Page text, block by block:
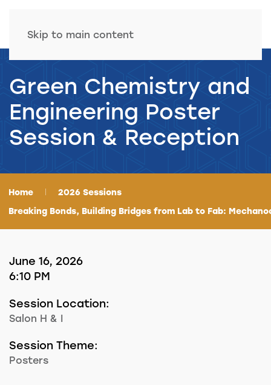
Skip to main content
Green Chemistry and
Engineering Poster
Session & Reception
Home
2026 Sessions
Breaking Bonds, Building Bridges from Lab to Fab:
June 16, 2026
6:10 PM
Session Location:
Salon H & I
Session Theme:
Posters